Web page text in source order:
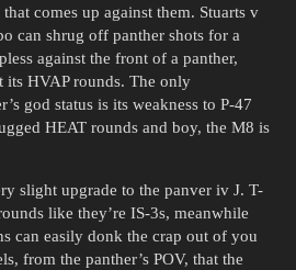
comes up against them. Stuarts v
can shrug off panther shots for a
against the front of a panther,
its HVAP rounds. The only
god status is its weakness to P-47
HEAT rounds and boy, the M8 is
slight upgrade to the panver iv J. T-
like they’re IS-3s, meanwhile
can easily donk the crap out of you
from the panther’s POV, that the